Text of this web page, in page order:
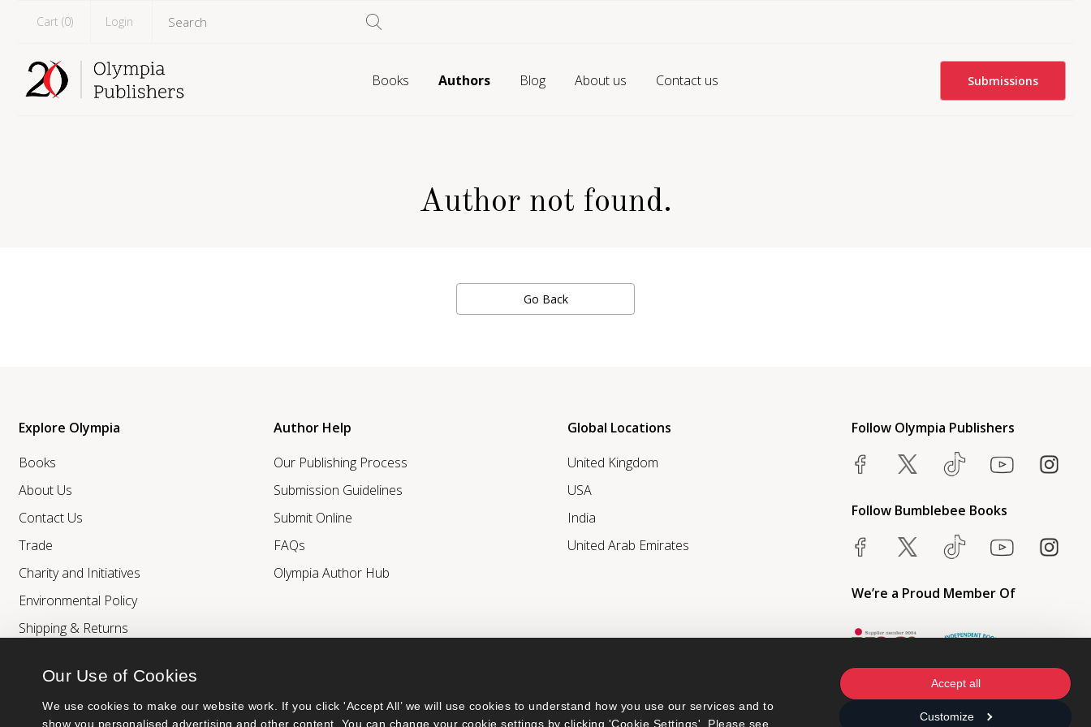
Our Use of Cookies
We use cookies to make our website work. If you click 'Accept All’ we will use cookies to understand how you use our services and to
show you personalised advertising and other content. You can change your cookie settings by clicking 'Cookie Settings'. Please see
Accept all
Customize
Cart (0) Login
Books Authors Blog About us Contact us Submissions
Author not found.
Go Back
Explore Olympia
Books
About Us
Contact Us
Trade
Charity and Initiatives
Environmental Policy
Shipping & Returns
Author Help
Our Publishing Process
Submission Guidelines
Submit Online
FAQs
Olympia Author Hub
Global Locations
United Kingdom
USA
India
United Arab Emirates
Follow Olympia Publishers
Follow Bumblebee Books
We’re a Proud Member Of